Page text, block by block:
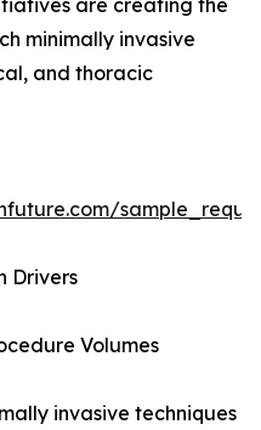
are creating the
minimally invasive
and thoracic
Drivers
Volumes
invasive techniques